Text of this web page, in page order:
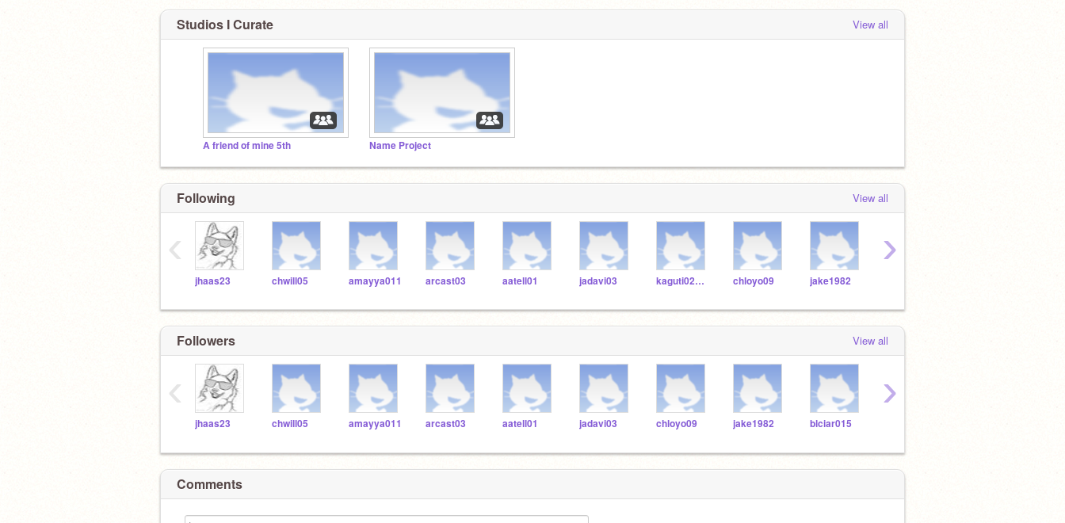
Studios I Curate View all
A friend of mine 5th Name Project
Following View all
jhaas23 chwill05 amayya011 arcast03 aatell01 jadavi03 kaguti02006 chloyo09 jake1982
‹ ›
Followers View all
jhaas23 chwill05 amayya011 arcast03 aatell01 jadavi03 chloyo09 jake1982 blciar015
‹ ›
Comments